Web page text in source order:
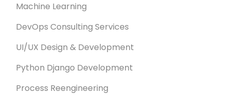
Machine Learning
DevOps Consulting Services
UI/UX Design & Development
Python Django Development
Process Reengineering